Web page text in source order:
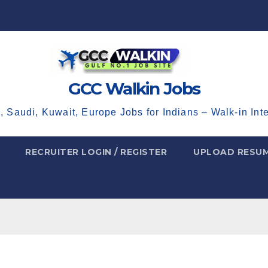
GCC Walkin Jobs
Saudi, Kuwait, Europe Jobs for Indians – Walk-in
RECRUITER LOGIN / REGISTER UPLOAD